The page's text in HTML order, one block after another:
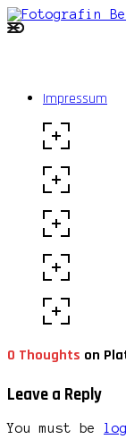
Impressum
0 Thoughts on
Leave a Reply
You must be